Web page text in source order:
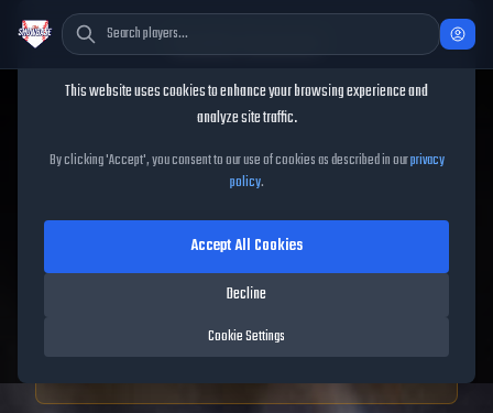
Marcell Ozuna
Marcell OzunaMLB The
Show25
70OVR|Bronze |Designated Hitter, Left Fielder|
Archived MLB The Show25data. Prices and market data are no longer updated for
MLB The Show25
Cookie Consent
This website uses cookies to enhance your browsing experience and
analyze site traffic.
By clicking 'Accept', you consent to our use of cookies as described in ourprivacy
policy.
Cookie Settings
Decline
Accept All Cookies